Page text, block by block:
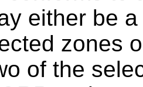
either be
zones
of the